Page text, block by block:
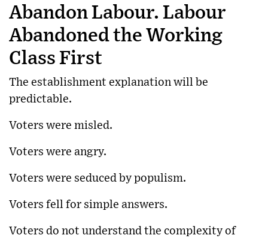
Abandon Labour. Labour
Abandoned the Working
Class First
The establishment explanation will be
predictable.
Voters were misled.
Voters were angry.
Voters were seduced by populism.
Voters fell for simple answers.
Voters do not understand the complexity of